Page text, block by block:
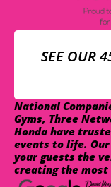
SEE OUR
National
Gyms, Three
Honda have
events to life.
your guests the
creating the most